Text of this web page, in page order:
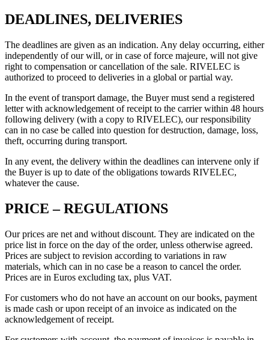
DEADLINES, DELIVERIES
The deadlines are given as an indication. Any delay occurring, either
independently of our will, or in case of force majeure, will not give
right to compensation or cancellation of the sale. RIVELEC is
authorized to proceed to deliveries in a global or partial way.
In the event of transport damage, the Buyer must send a registered
letter with acknowledgement of receipt to the carrier within 48 hours
following delivery (with a copy to RIVELEC), our responsibility
can in no case be called into question for destruction, damage, loss,
theft, occurring during transport.
In any event, the delivery within the deadlines can intervene only if
the Buyer is up to date of the obligations towards RIVELEC,
whatever the cause.
PRICE – REGULATIONS
Our prices are net and without discount. They are indicated on the
price list in force on the day of the order, unless otherwise agreed.
Prices are subject to revision according to variations in raw
materials, which can in no case be a reason to cancel the order.
Prices are in Euros excluding tax, plus VAT.
For customers who do not have an account on our books, payment
is made cash or upon receipt of an invoice as indicated on the
acknowledgement of receipt.